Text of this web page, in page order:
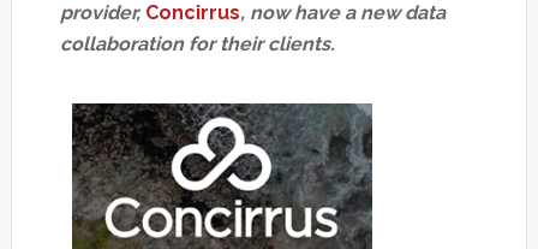
provider, Concirrus, now have a new data
collaboration for their clients.